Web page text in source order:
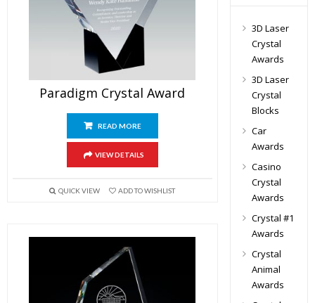
Paradigm Crystal Award
READ MORE
VIEW DETAILS
QUICK VIEW ADD TO WISHLIST
3D Laser
Crystal
Awards
3D Laser
Crystal
Blocks
Car
Awards
Casino
Crystal
Awards
Crystal #1
Awards
Crystal
Animal
Awards